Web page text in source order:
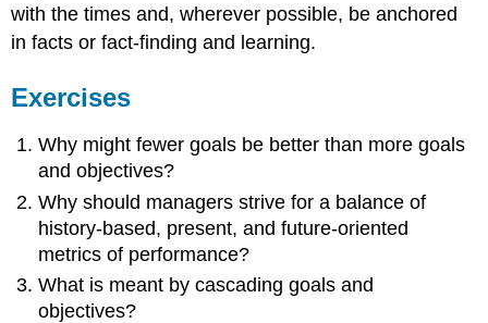
with the times and, wherever possible, be anchored
in facts or fact-finding and learning.
Exercises
Why might fewer goals be better than more goals
and objectives?
Why should managers strive for a balance of
history-based, present, and future-oriented
metrics of performance?
What is meant by cascading goals and
objectives?